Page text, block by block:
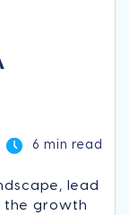
6 min read
lead
the growth